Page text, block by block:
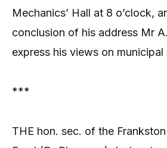
Mechanics’ Hall at 8 o’clock,
conclusion of his address Mr
express his views on municipal
***
THE hon. sec. of the